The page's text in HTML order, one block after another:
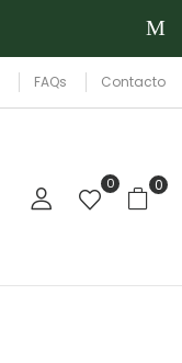
FAQs Contacto
0 0